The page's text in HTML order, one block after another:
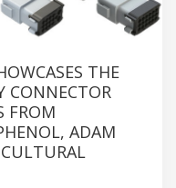
THE
CONNECTOR
FROM
ADAM